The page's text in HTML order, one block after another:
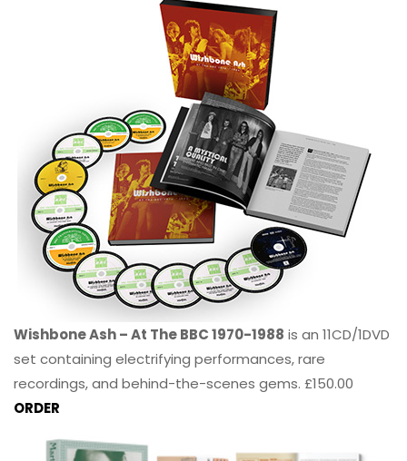
Wishbone Ash – At The BBC 1970-1988 is an 11CD/1DVD
set containing electrifying performances, rare
recordings, and behind-the-scenes gems. £150.00
ORDER